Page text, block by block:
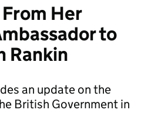
Her
to
Rankin
an update on the
British Government in